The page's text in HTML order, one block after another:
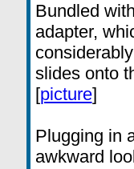
Bundled
adapter,
slides onto
[picture]
Plugging in
awkward